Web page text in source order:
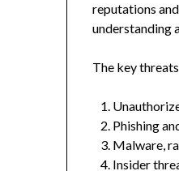
reputations
understanding
The key
Phishing
Malware,
Insider